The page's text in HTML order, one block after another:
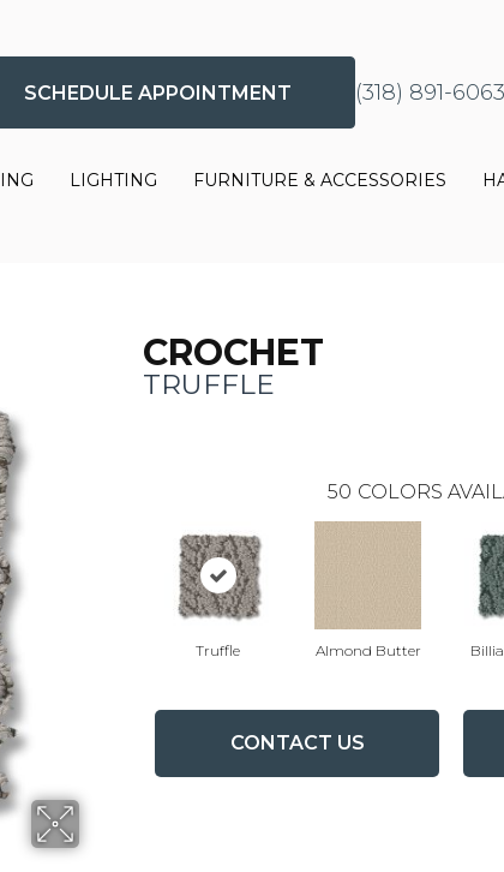
SCHEDULE APPOINTMENT (318) 891-6063
LIGHTING FURNITURE & ACCESSORIES
CROCHET
TRUFFLE
50 COLORS
Truffle Almond Butter
CONTACT US